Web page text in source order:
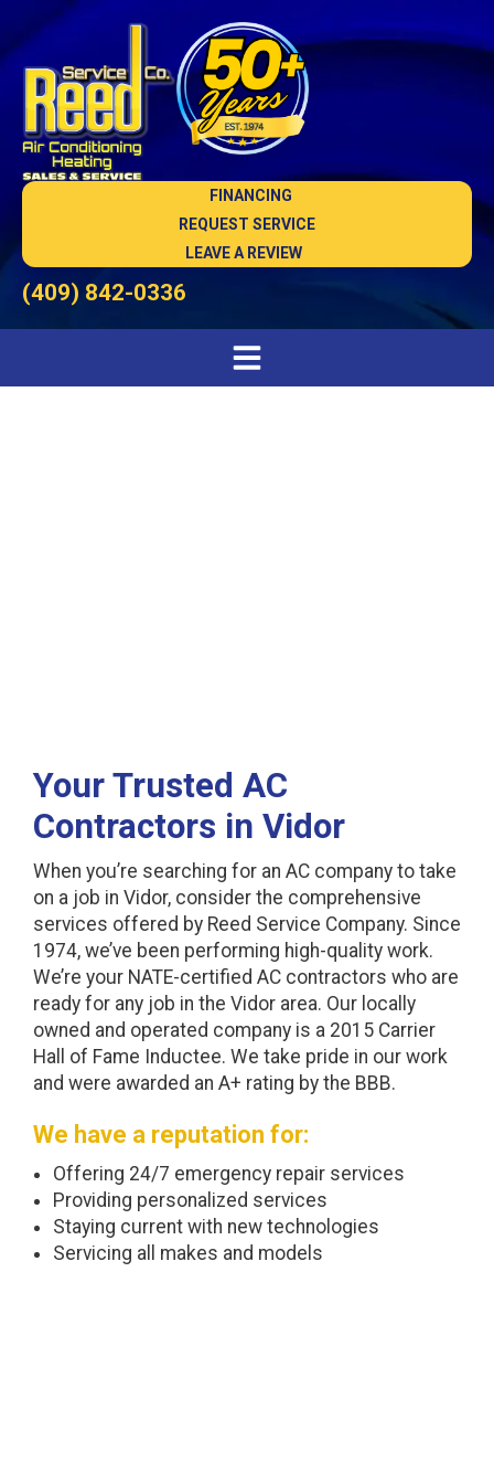
FINANCING
REQUEST SERVICE
LEAVE A REVIEW
(409) 842-0336
Your Trusted AC
Contractors in Vidor
When you’re searching for an AC company to take
on a job in Vidor, consider the comprehensive
services offered by Reed Service Company. Since
1974, we’ve been performing high-quality work.
We’re your NATE-certified AC contractors who are
ready for any job in the Vidor area. Our locally
owned and operated company is a 2015 Carrier
Hall of Fame Inductee. We take pride in our work
and were awarded an A+ rating by the BBB.
We have a reputation for:
Offering 24/7 emergency repair services
Providing personalized services
Staying current with new technologies
Servicing all makes and models